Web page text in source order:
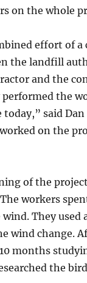
on the whole
effort of a
the landfill
and the
performed the
today,” said
on the
of the
workers
They used
wind change.
months
the